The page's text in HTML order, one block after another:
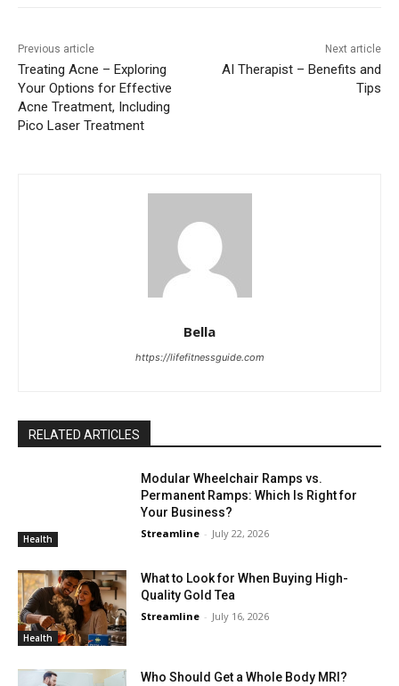
Previous article
Treating Acne – Exploring
Your Options for Effective
Acne Treatment, Including
Pico Laser Treatment
Next article
AI Therapist – Benefits and
Tips
Bella
https://lifefitnessguide.com
RELATED ARTICLES
Health
Modular Wheelchair Ramps vs.
Permanent Ramps: Which Is Right for
Your Business?
Streamline - July 22, 2026
Health
What to Look for When Buying High-
Quality Gold Tea
Streamline - July 16, 2026
Who Should Get a Whole Body MRI?